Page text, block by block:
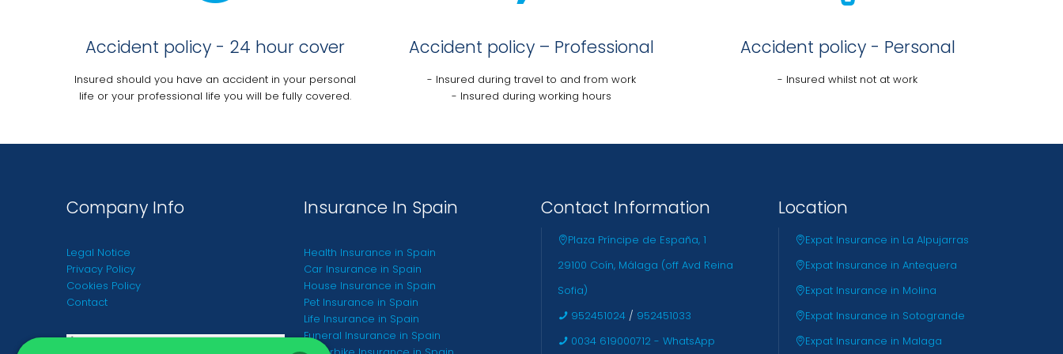
Accident policy - 24 hour cover
Insured should you have an accident in your personal
life or your professional life you will be fully covered.
Accident policy – Professional
- Insured during travel to and from work
- Insured during working hours
Accident policy - Personal
- Insured whilst not at work
Company Info
Legal Notice
Privacy Policy
Cookies Policy
Contact
Insurance In Spain
Health Insurance in Spain
Car Insurance in Spain
House Insurance in Spain
Pet Insurance in Spain
Life Insurance in Spain
Funeral Insurance in Spain
Contact Information
Plaza Príncipe de España, 1
29100 Coín, Málaga (off Avd Reina
Sofia)
952451024 / 952451033
0034 619000712 - WhatsApp
Location
Expat Insurance in La Alpujarras
Expat Insurance in Antequera
Expat Insurance in Molina
Expat Insurance in Sotogrande
Expat Insurance in Malaga